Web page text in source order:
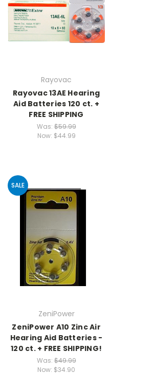
Rayovac
Rayovac 13AE Hearing
Aid Batteries 120 ct. +
FREE SHIPPING
Was:$59.99
Now: $44.99
SALE
ZeniPower
ZeniPower A10 Zinc Air
Hearing Aid Batteries -
120 ct. + FREE SHIPPING!
Was:$49.99
Now: $34.90